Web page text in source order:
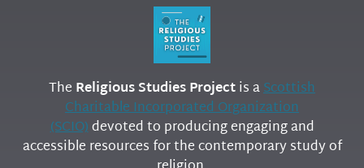
The Religious Studies Projectis aScottish
Charitable Incorporated Organization
(SCIO)devoted to producing engaging and
accessible resources for the contemporary study of